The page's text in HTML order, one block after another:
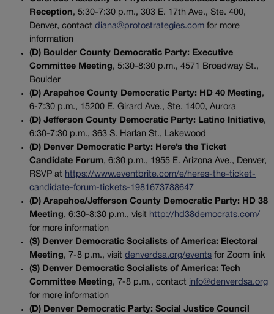
Reception, 5:30-7:30 p.m., 303 E. 17th Ave., Ste. 400,
Denver, contact diana@protostrategies.com for more
information
(D) Boulder County Democratic Party: Executive
Committee Meeting, 5:30-8:30 p.m., 4571 Broadway St.,
Boulder
(D) Arapahoe County Democratic Party: HD 40 Meeting,
6-7:30 p.m., 15200 E. Girard Ave., Ste. 1400, Aurora
(D) Jefferson County Democratic Party: Latino Initiative,
6:30-7:30 p.m., 363 S. Harlan St., Lakewood
(D) Denver Democratic Party: Here’s the Ticket
Candidate Forum, 6:30 p.m., 1955 E. Arizona Ave., Denver,
RSVP at https://www.eventbrite.com/e/heres-the-ticket-
candidate-forum-tickets-1981673788647
(D) Arapahoe/Jefferson County Democratic Party: HD 38
Meeting, 6:30-8:30 p.m., visit http://hd38democrats.com/
for more information
(S) Denver Democratic Socialists of America: Electoral
Meeting, 7-8 p.m., visit denverdsa.org/events for Zoom link
(S) Denver Democratic Socialists of America: Tech
Committee Meeting, 7-8 p.m., contact info@denverdsa.org
for more information
(D) Denver Democratic Party: Social Justice Council